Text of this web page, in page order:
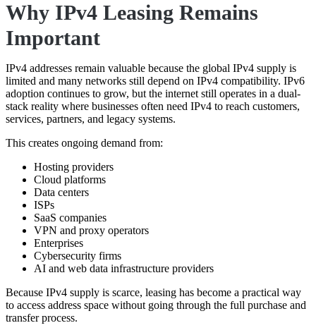
Why IPv4 Leasing Remains
Important
IPv4 addresses remain valuable because the global IPv4 supply is
limited and many networks still depend on IPv4 compatibility. IPv6
adoption continues to grow, but the internet still operates in a dual-
stack reality where businesses often need IPv4 to reach customers,
services, partners, and legacy systems.
This creates ongoing demand from:
Hosting providers
Cloud platforms
Data centers
ISPs
SaaS companies
VPN and proxy operators
Enterprises
Cybersecurity firms
AI and web data infrastructure providers
Because IPv4 supply is scarce, leasing has become a practical way
to access address space without going through the full purchase and
transfer process.